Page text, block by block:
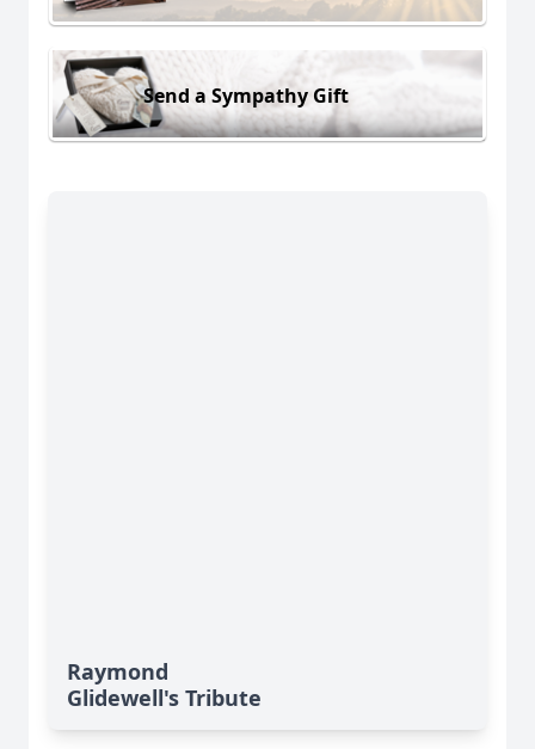
Send a Sympathy Gift
Raymond
Glidewell's Tribute